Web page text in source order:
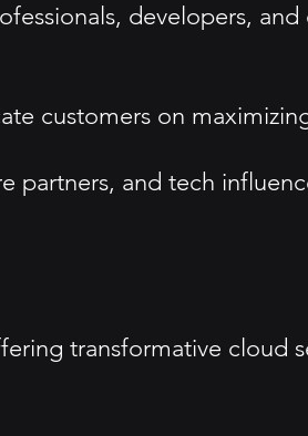
developers,
customers on
partners, and tech
transformative cloud